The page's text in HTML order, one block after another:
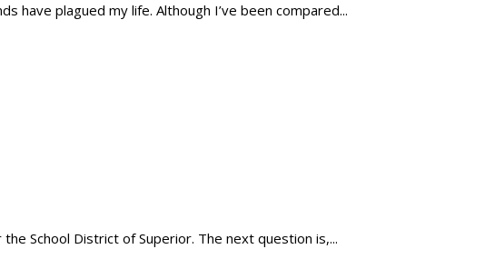
have plagued my life. Although I’ve been compared...
School District of Superior. The next question is,...